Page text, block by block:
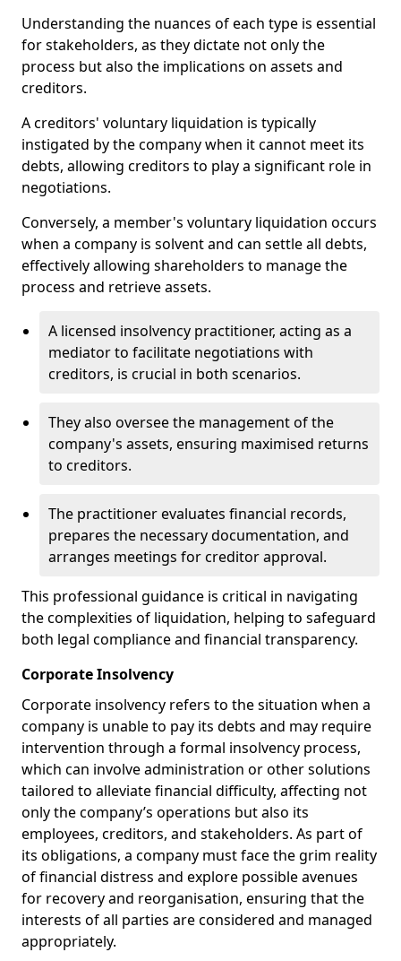
Understanding the nuances of each type is essential
for stakeholders, as they dictate not only the
process but also the implications on assets and
creditors.
A creditors' voluntary liquidation is typically
instigated by the company when it cannot meet its
debts, allowing creditors to play a significant role in
negotiations.
Conversely, a member's voluntary liquidation occurs
when a company is solvent and can settle all debts,
effectively allowing shareholders to manage the
process and retrieve assets.
A licensed insolvency practitioner, acting as a
mediator to facilitate negotiations with
creditors, is crucial in both scenarios.
They also oversee the management of the
company's assets, ensuring maximised returns
to creditors.
The practitioner evaluates financial records,
prepares the necessary documentation, and
arranges meetings for creditor approval.
This professional guidance is critical in navigating
the complexities of liquidation, helping to safeguard
both legal compliance and financial transparency.
Corporate Insolvency
Corporate insolvency refers to the situation when a
company is unable to pay its debts and may require
intervention through a formal insolvency process,
which can involve administration or other solutions
tailored to alleviate financial difficulty, affecting not
only the company’s operations but also its
employees, creditors, and stakeholders. As part of
its obligations, a company must face the grim reality
of financial distress and explore possible avenues
for recovery and reorganisation, ensuring that the
interests of all parties are considered and managed
appropriately.